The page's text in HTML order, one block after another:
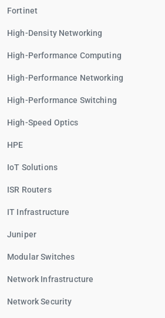
Fortinet
High-Density Networking
High-Performance Computing
High-Performance Networking
High-Performance Switching
High-Speed Optics
HPE
IoT Solutions
ISR Routers
IT Infrastructure
Juniper
Modular Switches
Network Infrastructure
Network Security